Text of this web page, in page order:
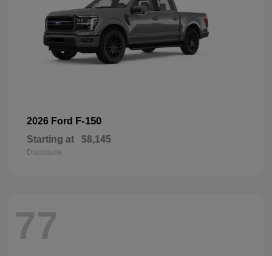
2026 Ford F-150
Starting at $8,145
Disclosure
77